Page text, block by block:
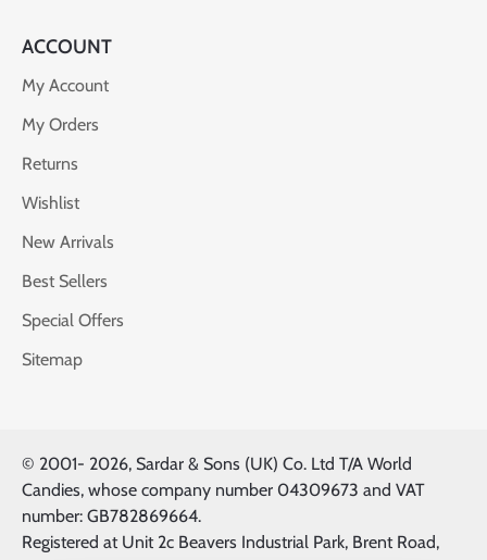
ACCOUNT
My Account
My Orders
Returns
Wishlist
New Arrivals
Best Sellers
Special Offers
Sitemap
© 2001- 2026, Sardar & Sons (UK) Co. Ltd T/A World
Candies, whose company number 04309673 and VAT
number: GB782869664.
Registered at Unit 2c Beavers Industrial Park, Brent Road,